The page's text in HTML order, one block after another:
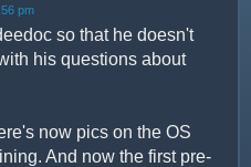
pm
so that he doesn't
his questions about
now pics on the OS
And now the first pre-